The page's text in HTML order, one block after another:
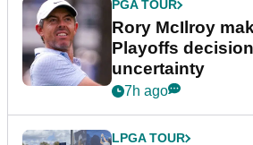
PGA TOUR
Rory McIlroy
Playoffs
uncertainty
7h ago
LPGA TOUR